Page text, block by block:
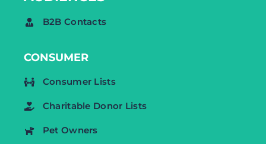
B2B Contacts
CONSUMER
Consumer Lists
Charitable Donor Lists
Pet Owners